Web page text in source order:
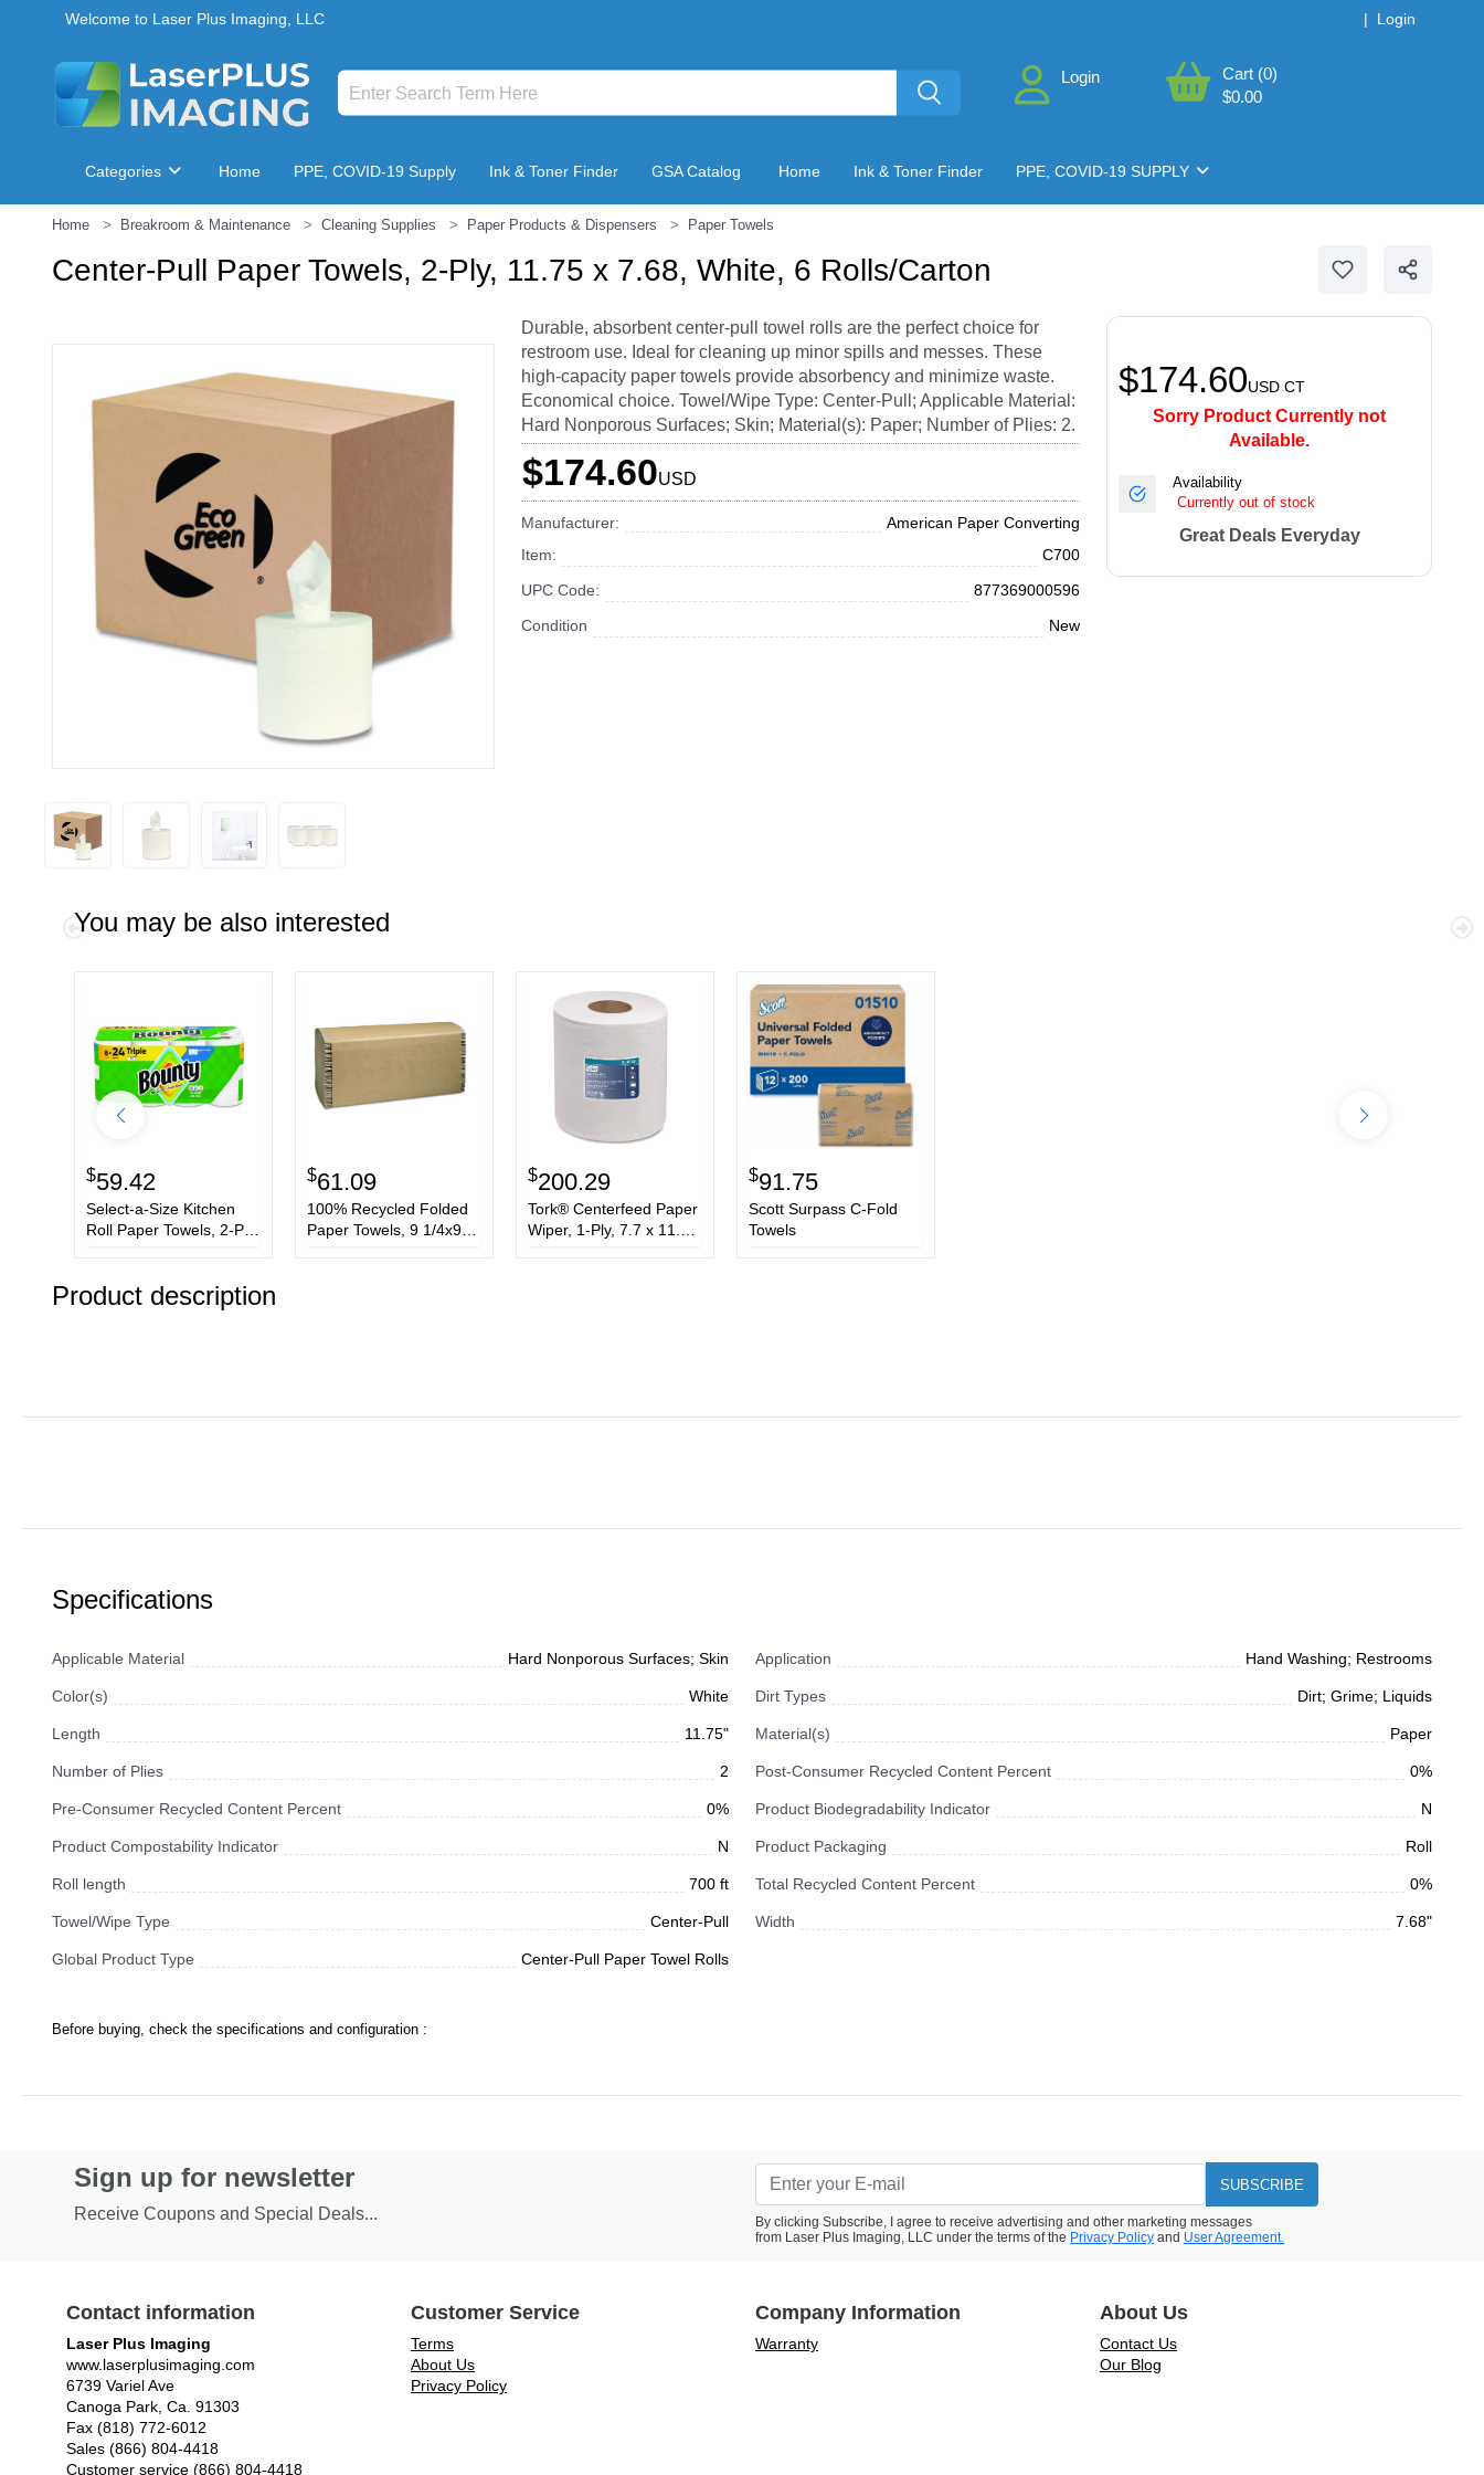
Welcome to Laser Plus Imaging, LLC | Login
Login
Cart (0)
$0.00
Categories Home PPE, COVID-19 Supply Ink & Toner Finder GSA Catalog Home Ink & Toner Finder PPE, COVID-19 SUPPLY
Home Breakroom & Maintenance Cleaning Supplies Paper Products & Dispensers Paper Towels
Center-Pull Paper Towels, 2-Ply, 11.75 x 7.68, White, 6 Rolls/Carton
Durable, absorbent center-pull towel rolls are the perfect choice for
restroom use. Ideal for cleaning up minor spills and messes. These
high-capacity paper towels provide absorbency and minimize waste.
Economical choice. Towel/Wipe Type: Center-Pull; Applicable Material:
Hard Nonporous Surfaces; Skin; Material(s): Paper; Number of Plies: 2.
$174.60USD
Manufacturer:
American Paper Converting
Item:
C700
UPC Code:
877369000596
Condition
New
$174.60USDCT
Sorry Product Currently not
Available.
Availability
Currently out of stock
Great Deals Everyday
You may be also interested
$59.42
Select-a-Size Kitchen
Roll Paper Towels, 2-Ply,
Rolls/Carton
$61.09
100% Recycled Folded
Paper Towels, 9 1/4x9
$200.29
Tork® Centerfeed Paper
Wiper, 1-Ply, 7.7 x 11.8,
$91.75
Scott Surpass C-Fold
Towels
Product description
Specifications
Applicable Material Hard Nonporous Surfaces; Skin Application Hand Washing; Restrooms
Color(s) White Dirt Types Dirt; Grime; Liquids
Length 11.75" Material(s) Paper
Number of Plies 2 Post-Consumer Recycled Content Percent 0%
Pre-Consumer Recycled Content Percent 0% Product Biodegradability Indicator N
Product Compostability Indicator N Product Packaging Roll
Roll length 700 ft Total Recycled Content Percent 0%
Towel/Wipe Type Center-Pull Width 7.68"
Global Product Type Center-Pull Paper Towel Rolls
Before buying, check the specifications and configuration :
Sign up for newsletter
Receive Coupons and Special Deals...
SUBSCRIBE
By clicking Subscribe, I agree to receive advertising and other marketing messages
from Laser Plus Imaging, LLC under the terms of the Privacy Policy and User Agreement.
Contact information
Laser Plus Imaging
www.laserplusimaging.com
6739 Variel Ave
Canoga Park, Ca. 91303
Fax (818) 772-6012
Sales (866) 804-4418
Customer service (866) 804-4418
Customer Service
Terms
About Us
Privacy Policy
Company Information
Warranty
About Us
Contact Us
Our Blog